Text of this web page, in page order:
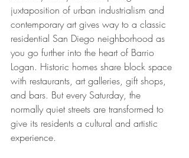
juxtaposition of urban industrialism and
contemporary art gives way to a classic
residential San Diego neighborhood as
you go further into the heart of Barrio
Logan. Historic homes share block space
with restaurants, art galleries, gift shops,
and bars. But every Saturday, the
normally quiet streets are transformed to
give its residents a cultural and artistic
experience.